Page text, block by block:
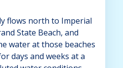
flows north to Imperial
State Beach, and
water at those beaches
days and weeks at a